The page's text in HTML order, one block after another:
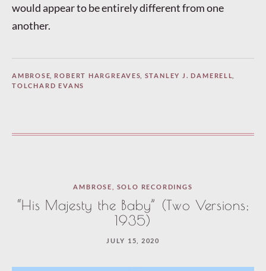
would appear to be entirely different from one
another.
AMBROSE, ROBERT HARGREAVES STANLEY J. DAMERELL
TOLCHARD EVANS
AMBROSE SOLO RECORDINGS
“His Majesty the Baby” (Two Versions;
1935)
JULY 15, 2020